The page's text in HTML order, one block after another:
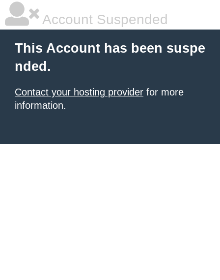
Account Suspended
This Account has been suspe
nded.
Contact your hosting provider for more
information.